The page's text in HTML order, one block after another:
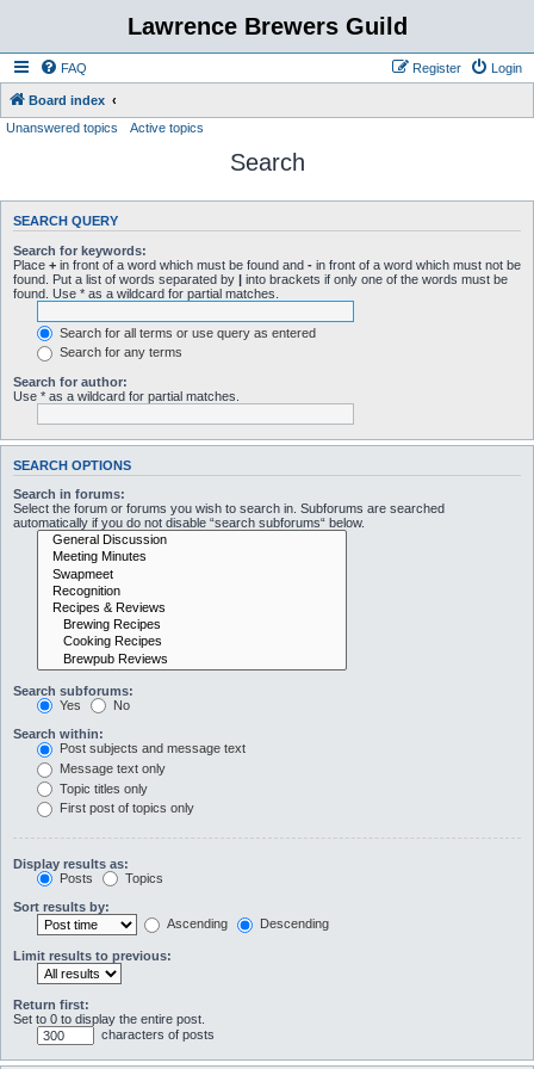
Lawrence Brewers Guild
FAQ Login
Register
Board index
Unanswered topics
Active topics
Search
SEARCH QUERY
Search for keywords:
Place + in front of a word which must be found and - in front of a word which must not be
found. Put a list of words separated by | into brackets if only one of the words must be
found. Use * as a wildcard for partial matches.
Search for all terms or use query as entered
Search for any terms
Search for author:
Use * as a wildcard for partial matches.
SEARCH OPTIONS
Search in forums:
Select the forum or forums you wish to search in. Subforums are searched
automatically if you do not disable “search subforums“ below.
Search subforums:
Yes
No
Search within:
Post subjects and message text
Message text only
Topic titles only
First post of topics only
Display results as:
Posts
Topics
Sort results by:
Ascending
Descending
Limit results to previous:
Return first:
Set to 0 to display the entire post.
characters of posts